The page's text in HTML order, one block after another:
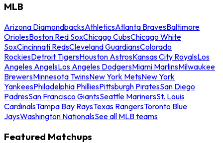
MLB
Arizona DiamondbacksAthleticsAtlanta BravesBaltimore
OriolesBoston Red SoxChicago CubsChicago White
SoxCincinnati RedsCleveland GuardiansColorado
RockiesDetroit TigersHouston AstrosKansas City RoyalsLos
Angeles AngelsLos Angeles DodgersMiami MarlinsMilwaukee
BrewersMinnesota TwinsNew York MetsNew York
YankeesPhiladelphia PhilliesPittsburgh PiratesSan Diego
PadresSan Francisco GiantsSeattle MarinersSt. Louis
CardinalsTampa Bay RaysTexas RangersToronto Blue
JaysWashington NationalsSee all MLB teams
Featured Matchups